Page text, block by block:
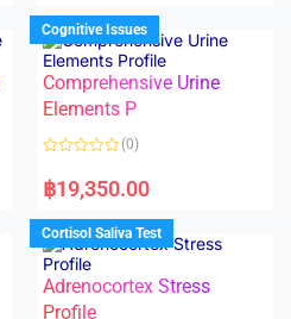
u
t
o
f
5
Cognitive Issues
Comprehensive Urine
Elements P
a
t
d
0
o
u
o
f
(0)
฿19,350.00
Cortisol Saliva Test
Adrenocortex Stress
Profile